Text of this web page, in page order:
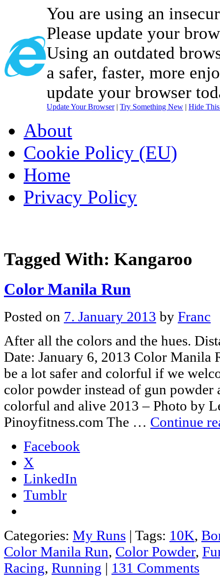
You are using an
Please update your
Using an outdated
a safer, faster, more
update your browser
Update Your Browser| Try Something New | Hide
About
Cookie Policy (EU)
Home
Privacy Policy
Tagged With: Kangaroo
Color Manila Run
Posted on 7. January 2013 by Franc
After all the colors and the hues.
Date: January 6, 2013 Color Manila
be a lot safer and colorful if we
color powder instead of gun powder
colorful and alive 2013 – Photo by
Pinoyfitness.com The … Continue
Facebook
X
LinkedIn
Tumblr
Categories: My Runs | Tags: 10K,
Color Manila Run, Color Powder,
Racing, Running | 131 Comments